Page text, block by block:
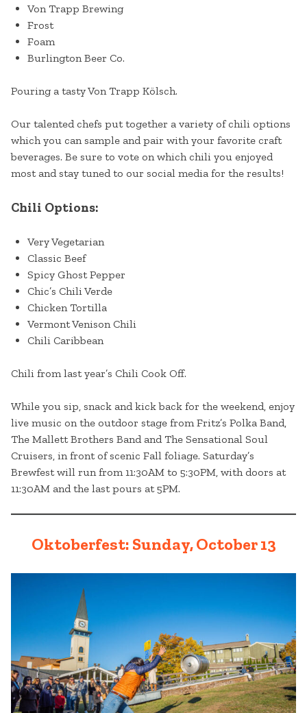
Von Trapp Brewing
Frost
Foam
Burlington Beer Co.
Pouring a tasty Von Trapp Kölsch.
Our talented chefs put together a variety of chili options
which you can sample and pair with your favorite craft
beverages. Be sure to vote on which chili you enjoyed
most and stay tuned to our social media for the results!
Chili Options:
Very Vegetarian
Classic Beef
Spicy Ghost Pepper
Chic’s Chili Verde
Chicken Tortilla
Vermont Venison Chili
Chili Caribbean
Chili from last year’s Chili Cook Off.
While you sip, snack and kick back for the weekend, enjoy
live music on the outdoor stage from Fritz’s Polka Band,
The Mallett Brothers Band and The Sensational Soul
Cruisers, in front of scenic Fall foliage. Saturday’s
Brewfest will run from 11:30AM to 5:30PM, with doors at
11:30AM and the last pours at 5PM.
Oktoberfest: Sunday, October 13